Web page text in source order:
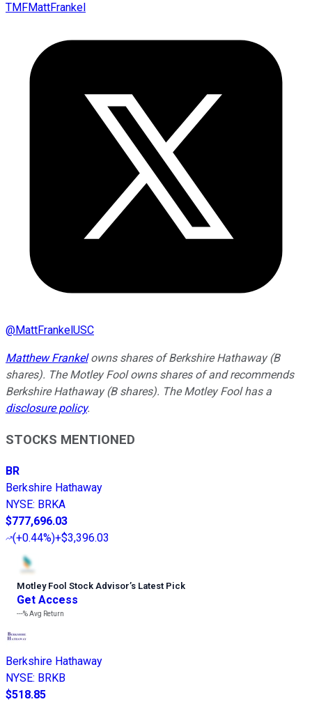
TMFMattFrankel
@MattFrankelUSC
Matthew Frankelowns shares of Berkshire Hathaway (B
shares). The Motley Fool owns shares of and recommends
Berkshire Hathaway (B shares). The Motley Fool has a
disclosure policy.
STOCKS MENTIONED
BR
Berkshire Hathaway
NYSE: BRKA
$777,696.03
(+0.44%)+$3,396.03
Motley Fool Stock Advisor’s Latest Pick
Get Access
---%Avg Return
Berkshire Hathaway
NYSE: BRKB
$518.85